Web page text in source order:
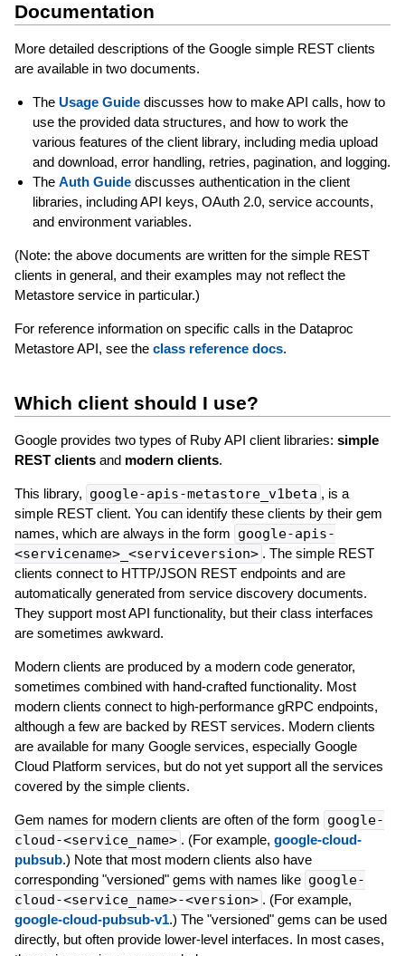
Documentation
More detailed descriptions of the Google simple REST clients
are available in two documents.
The Usage Guidediscusses how to make API calls, how to
use the provided data structures, and how to work the
various features of the client library, including media upload
and download, error handling, retries, pagination, and logging.
The Auth Guidediscusses authentication in the client
libraries, including API keys, OAuth 2.0, service accounts,
and environment variables.
(Note: the above documents are written for the simple REST
clients in general, and their examples may not reflect the
Metastore service in particular.)
For reference information on specific calls in the Dataproc
Metastore API, see the class reference docs.
Which client should I use?
Google provides two types of Ruby API client libraries: simple
REST clientsand modern clients.
This library, google-apis-metastore_v1beta , is a
simple REST client. You can identify these clients by their gem
names, which are always in the form google-apis-
<servicename>_<serviceversion> . The simple REST
clients connect to HTTP/JSON REST endpoints and are
automatically generated from service discovery documents.
They support most API functionality, but their class interfaces
are sometimes awkward.
Modern clients are produced by a modern code generator,
sometimes combined with hand-crafted functionality. Most
modern clients connect to high-performance gRPC endpoints,
although a few are backed by REST services. Modern clients
are available for many Google services, especially Google
Cloud Platform services, but do not yet support all the services
covered by the simple clients.
Gem names for modern clients are often of the form google-
cloud-<service_name> . (For example, google-cloud-
pubsub.) Note that most modern clients also have
corresponding "versioned" gems with names like google-
cloud-<service_name>-<version> . (For example,
google-cloud-pubsub-v1.) The "versioned" gems can be used
directly, but often provide lower-level interfaces. In most cases,